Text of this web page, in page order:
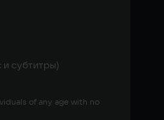
и субтитры)
of any age with no